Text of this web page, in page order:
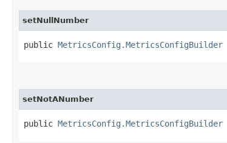
setNullNumber
public MetricsConfig.MetricsConfigBuilder
setNotANumber
public MetricsConfig.MetricsConfigBuilder